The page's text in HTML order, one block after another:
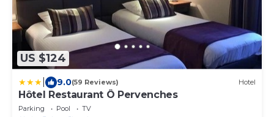
US $124
9.0(59 Reviews) Hotel
Hôtel Restaurant Ô Pervenches
Parking Pool
TV